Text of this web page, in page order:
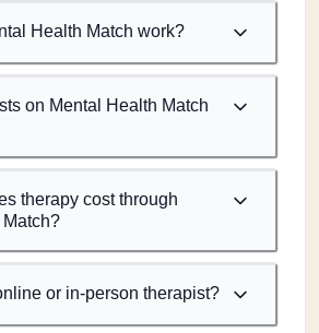
Health Match work?
on Mental Health Match
therapy cost through
or in-person therapist?